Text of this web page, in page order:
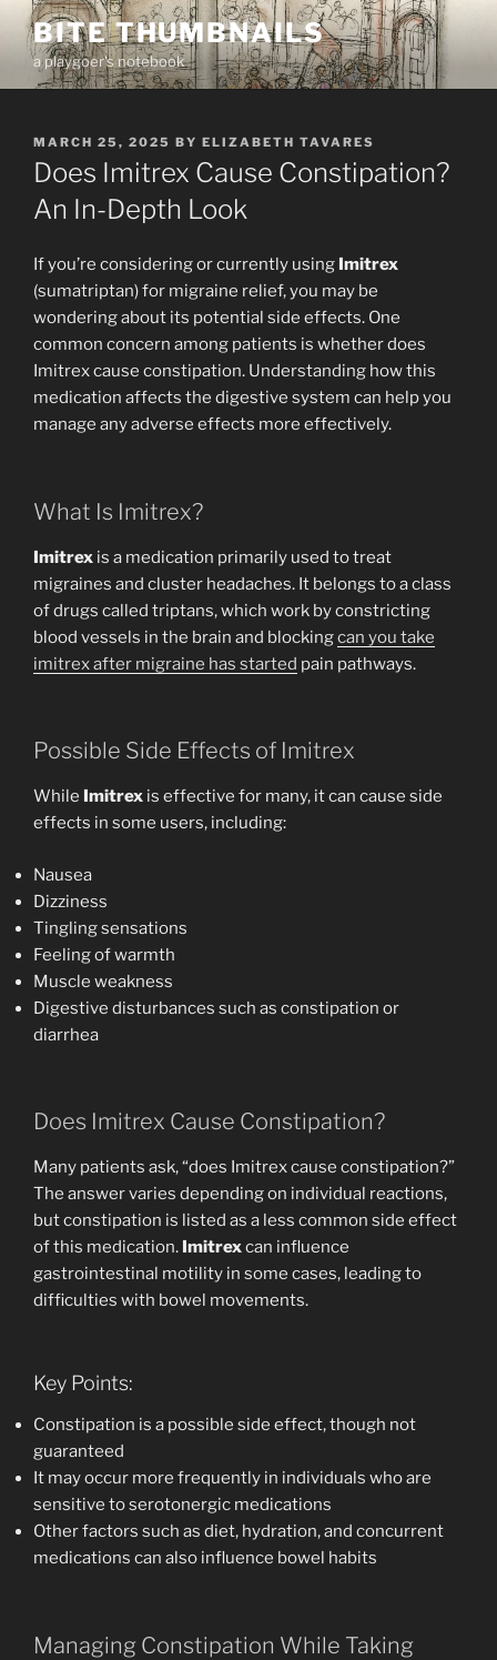
Skip
content
BITE THUMBNAILS
a playgoer's notebook
POSTED
ON
MARCH 25, 2025 BY ELIZABETH TAVARES
Does Imitrex Cause Constipation?
An In-Depth Look
If you’re considering or currently using Imitrex
(sumatriptan) for migraine relief, you may be
wondering about its potential side effects. One
common concern among patients is whether does
Imitrex cause constipation. Understanding how this
medication affects the digestive system can help you
manage any adverse effects more effectively.
What Is Imitrex?
Imitrex is a medication primarily used to treat
migraines and cluster headaches. It belongs to a class
of drugs called triptans, which work by constricting
blood vessels in the brain and blockingcan you take
imitrex after migraine has started pain pathways.
Possible Side Effects of Imitrex
While Imitrex is effective for many, it can cause side
effects in some users, including:
Nausea
Dizziness
Tingling sensations
Feeling of warmth
Muscle weakness
Digestive disturbances such as constipation or
diarrhea
Does Imitrex Cause Constipation?
Many patients ask, “does Imitrex cause constipation?”
The answer varies depending on individual reactions,
but constipation is listed as a less common side effect
of this medication. Imitrexcan influence
gastrointestinal motility in some cases, leading to
difficulties with bowel movements.
Key Points:
Constipation is a possible side effect, though not
guaranteed
It may occur more frequently in individuals who are
sensitive to serotonergic medications
Other factors such as diet, hydration, and concurrent
medications can also influence bowel habits
Managing Constipation While Taking